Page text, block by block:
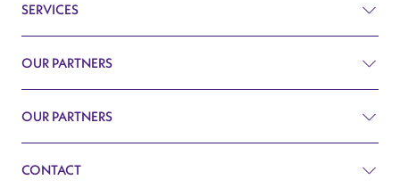
Prices
Q&A
Blog
SERVICES
Plastic surgery
Cardiology
OUR PARTNERS
Plastic Surgery Belgrade
OUR PARTNERS
CONTACT